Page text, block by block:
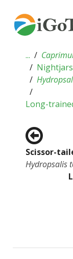
...
Long-
Scissor-
Hydropsalis